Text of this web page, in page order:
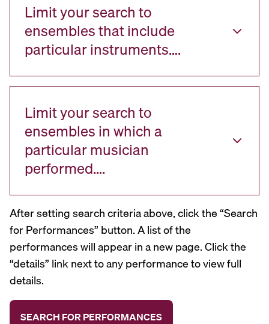
Limit your search to
ensembles that include
particular instruments….
Limit your search to
ensembles in which a
particular musician
performed….
After setting search criteria above, click the “Search
for Performances” button. A list of the
performances will appear in a new page. Click the
“details” link next to any performance to view full
details.